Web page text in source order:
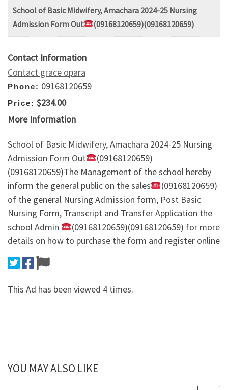
School of Basic Midwifery, Amachara 2024-25 Nursing
Admission Form Out
(09168120659)(09168120659)
Contact Information
Contact grace opara
Phone: 09168120659
Price: $234.00
More Information
School of Basic Midwifery, Amachara 2024-25 Nursing
Admission Form Out
(09168120659)
(09168120659)The Management of the school hereby
inform the general public on the sales
(09168120659)
of the general Nursing Admission form, Post Basic
Nursing Form, Transcript and Transfer Application the
school Admin
(09168120659)(09168120659) for more
details on how to purchase the form and register online
This Ad has been viewed 4 times.
YOU MAY ALSO LIKE